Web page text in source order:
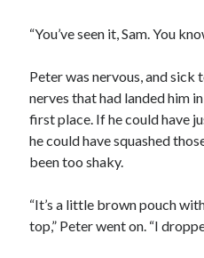
00:00
“You’ve seen it, Sam. You
Peter was nervous, and sick
nerves that had landed him
first place. If he could have
he could have squashed
been too shaky.
“It’s a little brown pouch
top,” Peter went on. “I